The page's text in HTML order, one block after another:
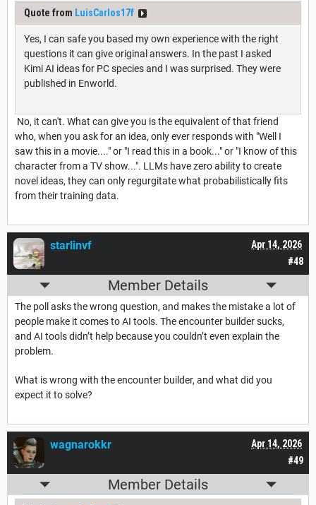
Quote from LuisCarlos17f
Yes, I can safe you based my own experience with the right
questions it can give original answers. In the past I asked
Kimi AI ideas for PC species and I was surprised. They were
published in Enworld.
No, it can't. What can give you is the equivalent of that friend
who, when you ask for an idea, only ever responds with "Well I
saw this in a movie...." or "I read this in a book..." or "I know of this
character from a TV show...". LLMs have zero ability to create
novel ideas, they can only regurgitate what probabilistically fits
from their training data.
#48
Apr 14, 2026
starlinvf
Member Details
The poll asks the wrong question, and makes the mistake a lot of
people make it comes to AI tools. The encounter builder sucks,
and AI tools didn’t help because you couldn’t even explain the
problem.
What is wrong with the encounter builder, and what did you
expect it to solve?
#49
Apr 14, 2026
wagnarokkr
Member Details